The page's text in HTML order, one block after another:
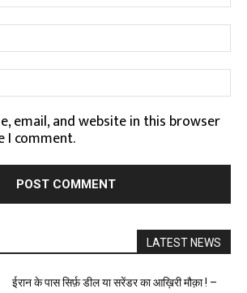
email, and website in this browser
I comment.
LATEST NEWS
ईरान के पास सिर्फ़ डील या सरेंडर का आख़िरी मौक़ा ! –